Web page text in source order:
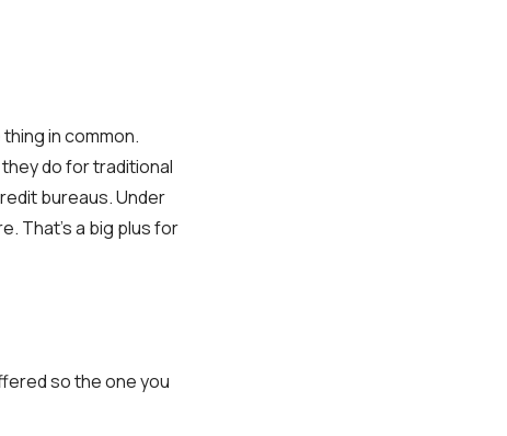
in common.
do for traditional
bureaus. Under
That's a big plus for
so the one you